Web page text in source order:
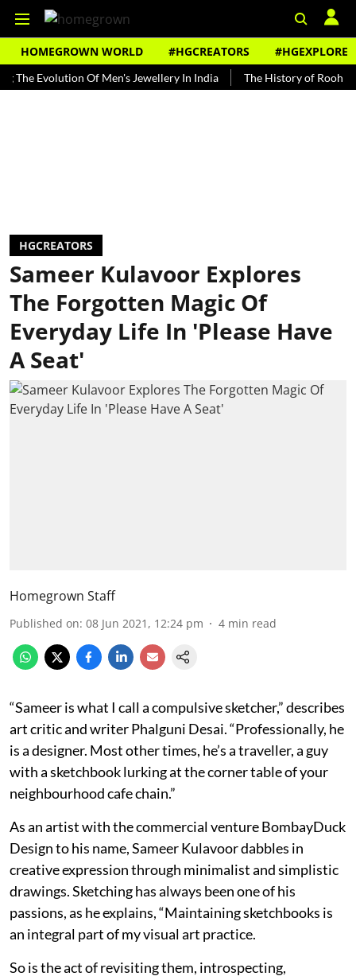
HOMEGROWN WORLD #HGCREATORS #HGEXPLORE
Of Men's Jewellery In India The History of Rooh Afza
HGCREATORS
Sameer Kulavoor Explores
The Forgotten Magic Of
Everyday Life In 'Please Have
A Seat'
Homegrown Staff
Published on: 08 Jun 2021, 12:24 pm 4 min read
“Sameer is what I call a compulsive sketcher,” describes
art critic and writer Phalguni Desai. “Professionally, he
is a designer. Most other times, he’s a traveller, a guy
with a sketchbook lurking at the corner table of your
neighbourhood cafe chain.”
As an artist with the commercial venture BombayDuck
Design to his name, Sameer Kulavoor dabbles in
creative expression through minimalist and simplistic
drawings. Sketching has always been one of his
passions, as he explains, “Maintaining sketchbooks is
an integral part of my visual art practice.
So is the act of revisiting them, introspecting,